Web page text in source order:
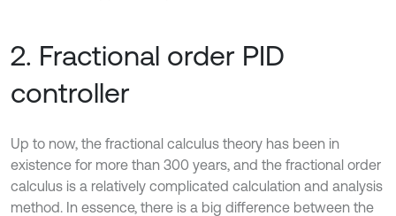
2. Fractional order PID
controller
Up to now, the fractional calculus theory has been in
existence for more than 300 years, and the fractional order
calculus is a relatively complicated calculation and analysis
method. In essence, there is a big difference between the